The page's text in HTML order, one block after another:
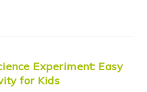
Experiment: Easy
for Kids